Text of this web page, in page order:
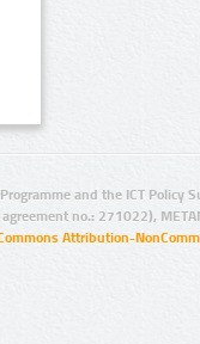
and the ICT Policy
no.: 271022),
Attribution-